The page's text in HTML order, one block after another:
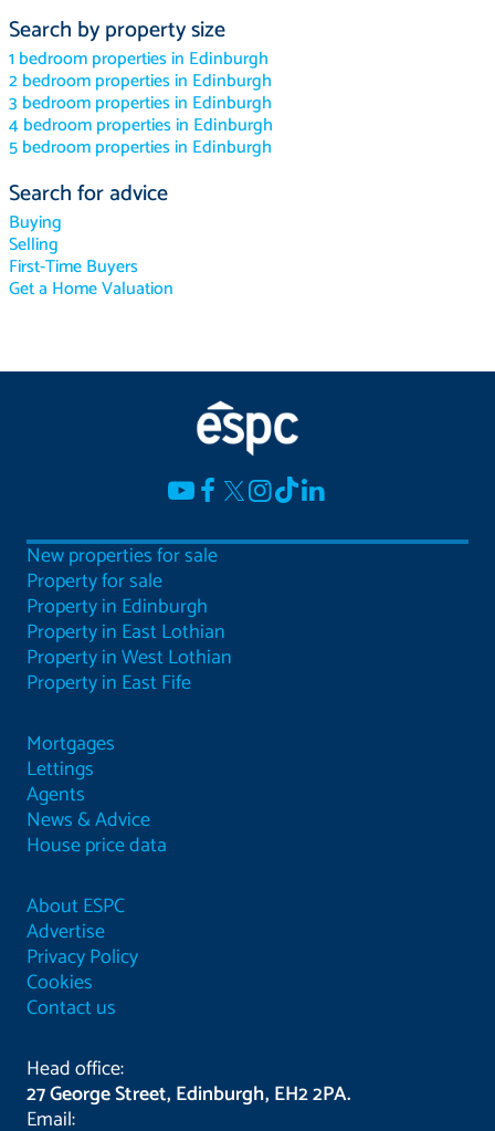
Search by property size
1 bedroom properties in Edinburgh
2 bedroom properties in Edinburgh
3 bedroom properties in Edinburgh
4 bedroom properties in Edinburgh
5 bedroom properties in Edinburgh
Search for advice
Buying
Selling
First-Time Buyers
Get a Home Valuation
New properties for sale
Property for sale
Property in Edinburgh
Property in East Lothian
Property in West Lothian
Property in East Fife
Mortgages
Lettings
Agents
News & Advice
House price data
About ESPC
Advertise
Privacy Policy
Cookies
Contact us
Head office:
27 George Street, Edinburgh, EH2 2PA.
Email: